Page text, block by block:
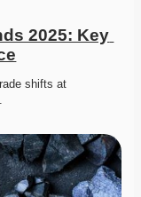
2025: Key
shifts at